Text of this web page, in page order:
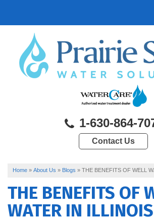
PRODUCTS
CONTACT US
1-630-864-
Contact Us
Home » About Us » Blogs » THE BENEFITS OF WELL
THE BENEFITS OF
WATER IN ILLINOIS